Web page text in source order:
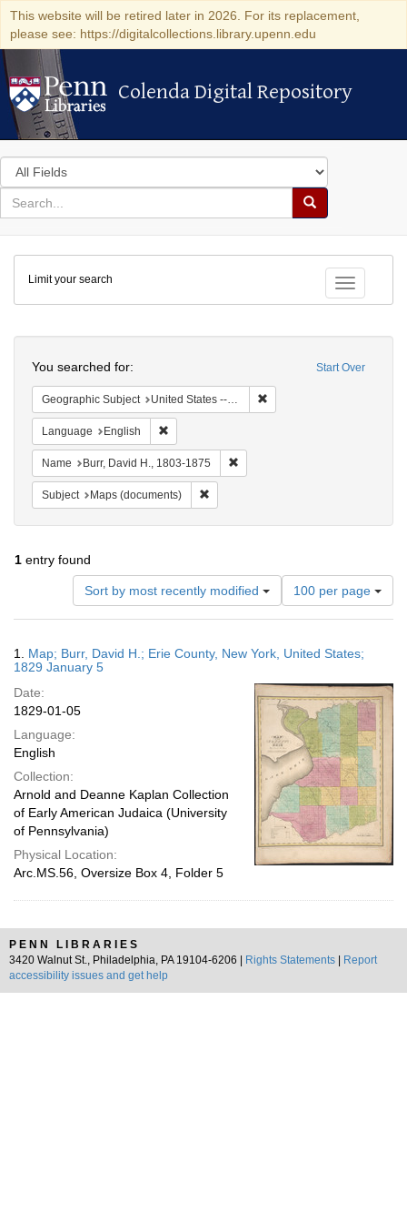
This website will be retired later in 2026. For its replacement,
please see: https://digitalcollections.library.upenn.edu
Colenda Digital Repository
Colenda Digital Repository
Search
in
for
search
Search
Colenda
Digital
Repository
Toggle
Limit your search
Start Over
You searched for:
Geographic Subject United States -- New York
Language English
Name Burr, David H., 1803-1875
Subject Maps (documents)
1 entry found
Sort by most recently modified
Number
of
results
display
page
100 per page
Results
1. Map; Burr, David H.; Erie County, New York, United States;
1829 January 5
Date:
1829-01-05
Language:
English
Collection:
Arnold and Deanne Kaplan Collection
of Early American Judaica (University
of Pennsylvania)
Physical Location:
Arc.MS.56, Oversize Box 4, Folder 5
PENN LIBRARIES
3420 Walnut St., Philadelphia, PA 19104-6206 |
Rights Statements
Report
accessibility issues and get help